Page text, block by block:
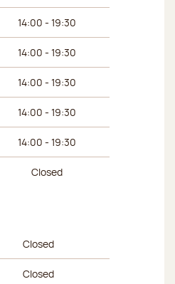
14:00 - 19:30
14:00 - 19:30
14:00 - 19:30
14:00 - 19:30
14:00 - 19:30
Closed
Closed
Closed